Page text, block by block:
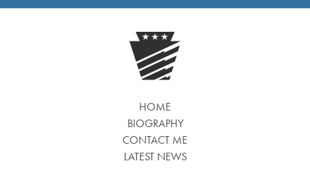
HOME
BIOGRAPHY
CONTACT ME
LATEST NEWS